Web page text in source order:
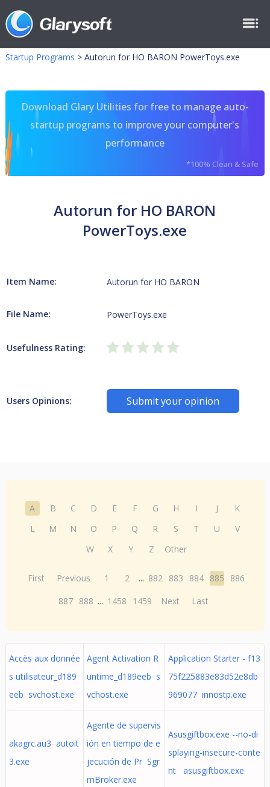
Startup Programs > Autorun for HO BARON PowerToys.exe
Download Glary Utilities for free to manage auto-
startup programs to improve your computer's
performance
*100% Clean & Safe
Autorun for HO BARON
PowerToys.exe
Item Name: Autorun for HO BARON
File Name: PowerToys.exe
Usefulness Rating:
Users Opinions: Submit your opinion
A B C D E F G H I J
K
L
M N O P Q R S T U
V
W
X Y Z Other
First Previous 1 2 ... 882 883 884 885
886
887 888 ... 1458 1459 Next Last
Accès aux donnée
s utilisateur_d189
eeb svchost.exe
Agent Activation R
untime_d189eeb s
vchost.exe
Application Starter - f13
75f225883e83d52e8db
969077 innostp.exe
akagrc.au3 autoit
3.exe
Agente de supervis
ión en tiempo de e
jecución de Pr Sgr
mBroker.exe
Asusgiftbox.exe --no-di
splaying-insecure-conte
nt asusgiftbox.exe